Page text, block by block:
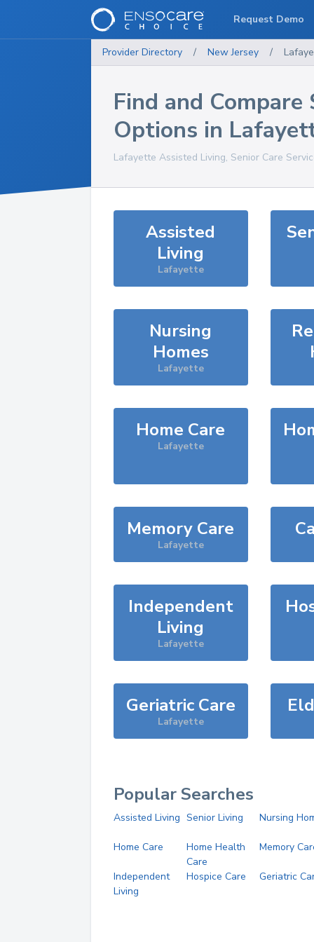
Provider Directory / New Jersey /
Find and Compare
Options in
Lafayette Assisted Living, Senior Care
Assisted
Living
Lafayette
Nursing
Homes
Lafayette
Home Care
Lafayette
Memory Care
Lafayette
Independent
Living
Lafayette
Geriatric Care
Lafayette
Popular Searches
Assisted Living Senior Living Nursing
Home Care
Home Health
Care
Memory
Independent
Living
Hospice Care Geriatric
Request Demo